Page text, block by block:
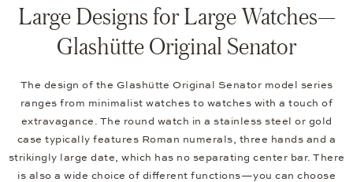
Large Designs for Large Watches—
Glashütte Original Senator
The design of the Glashütte Original Senator model series
ranges from minimalist watches to watches with a touch of
extravagance. The round watch in a stainless steel or gold
case typically features Roman numerals, three hands and a
strikingly large date, which has no separating center bar. There
is also a wide choice of different functions—you can choose